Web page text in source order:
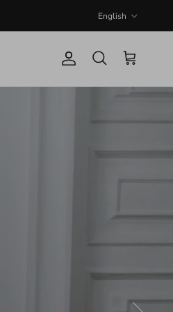
English
Account
Search Cart